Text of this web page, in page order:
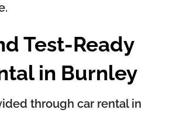
Test-Ready
in Burnley
through car rental in